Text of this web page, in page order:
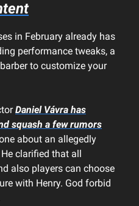
in February already has
performance tweaks, a
to customize your
Daniel Vávra has
squash a few rumors
about an allegedly
clarified that all
also players can choose
with Henry. God forbid